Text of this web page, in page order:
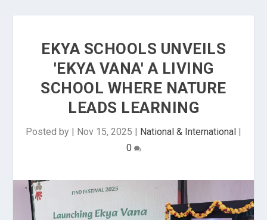
EKYA SCHOOLS UNVEILS
'EKYA VANA' A LIVING
SCHOOL WHERE NATURE
LEADS LEARNING
Posted by | Nov 15, 2025 | National & International |
0